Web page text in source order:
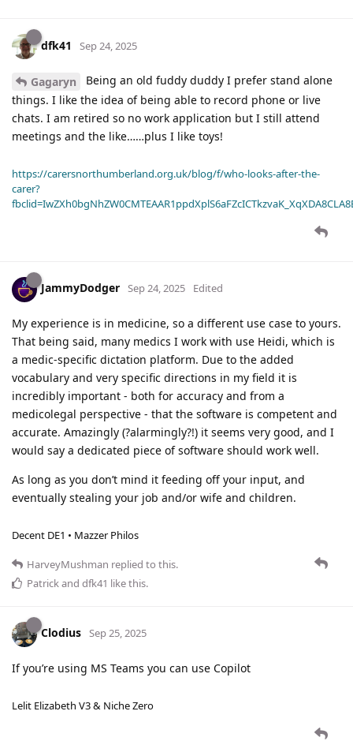
dfk41 Sep 24, 2025
Gagaryn
Being an old fuddy duddy I prefer stand alone
things. I like the idea of being able to record phone or live
chats. I am retired so no work application but I still attend
meetings and the like……plus I like toys!
https://carersnorthumberland.org.uk/blog/f/who-looks-after-the-
carer?
JammyDodger Sep 24, 2025 Edited
My experience is in medicine, so a different use case to yours.
That being said, many medics I work with use Heidi, which is
a medic-specific dictation platform. Due to the added
vocabulary and very specific directions in my field it is
incredibly important - both for accuracy and from a
medicolegal perspective - that the software is competent and
accurate. Amazingly (?alarmingly?!) it seems very good, and I
would say a dedicated piece of software should work well.
As long as you don’t mind it feeding off your input, and
eventually stealing your job and/or wife and children.
Decent DE1 • Mazzer Philos
HarveyMushman replied to this.
Patrickand dfk41 like this.
Clodius Sep 25, 2025
If you’re using MS Teams you can use Copilot
Lelit Elizabeth V3 & Niche Zero